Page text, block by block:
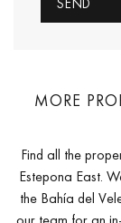
MORE
Find all the
Estepona East.
the Bahía del